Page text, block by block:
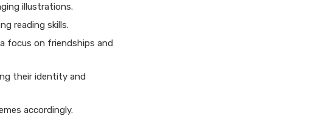
illustrations.
reading skills.
focus on friendships and
their identity and
accordingly.